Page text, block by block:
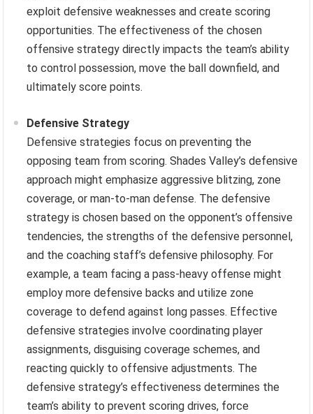
exploit defensive weaknesses and create scoring
opportunities. The effectiveness of the chosen
offensive strategy directly impacts the team’s ability
to control possession, move the ball downfield, and
ultimately score points.
Defensive Strategy
Defensive strategies focus on preventing the
opposing team from scoring. Shades Valley’s defensive
approach might emphasize aggressive blitzing, zone
coverage, or man-to-man defense. The defensive
strategy is chosen based on the opponent’s offensive
tendencies, the strengths of the defensive personnel,
and the coaching staff’s defensive philosophy. For
example, a team facing a pass-heavy offense might
employ more defensive backs and utilize zone
coverage to defend against long passes. Effective
defensive strategies involve coordinating player
assignments, disguising coverage schemes, and
reacting quickly to offensive adjustments. The
defensive strategy’s effectiveness determines the
team’s ability to prevent scoring drives, force